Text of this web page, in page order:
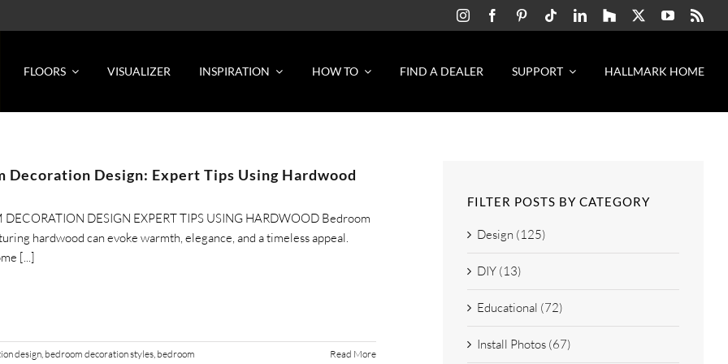
FLOORS VISUALIZER INSPIRATION HOW TO FIND A DEALER SUPPORT HALLMARK HOME
Decoration Design: Expert Tips Using Hardwood
DECORATION DESIGN EXPERT TIPS USING HARDWOOD Bedroom
hardwood can evoke warmth, elegance, and a timeless appeal.
[...]
design, bedroom decoration styles, bedroom
Read More
FILTER POSTS BY CATEGORY
Design (125)
DIY (13)
Educational (72)
Install Photos (67)